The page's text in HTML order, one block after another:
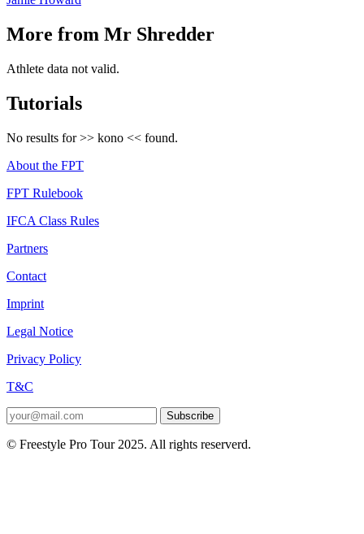
More from Mr Shredder
Athlete data not valid.
Tutorials
No results for >> kono << found.
About the FPT
FPT Rulebook
IFCA Class Rules
Partners
Contact
Imprint
Legal Notice
Privacy Policy
T&C
Subscribe
© Freestyle Pro Tour 2025. All rights reserverd.